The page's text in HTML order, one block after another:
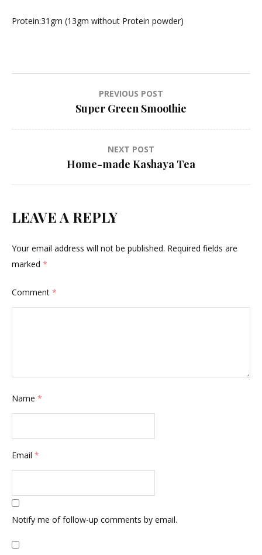
Protein:31gm (13gm without Protein powder)
navigation
PREVIOUS POST
Super Green Smoothie
NEXT POST
Home-made Kashaya Tea
LEAVE A REPLY
Your email address will not be published. Required fields are
marked *
Comment *
Name *
Email *
Notify me of follow-up comments by email.